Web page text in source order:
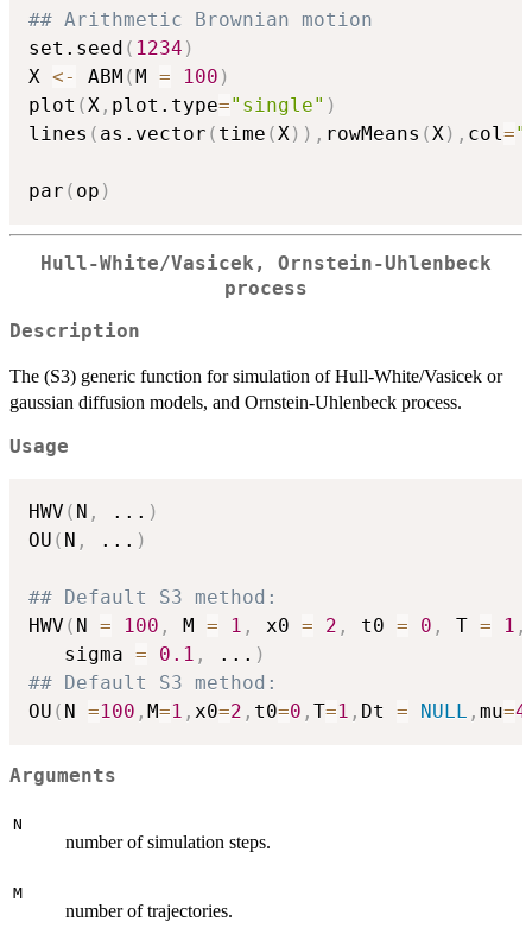
## Arithmetic Brownian motion
set.seed ( 1234 )
X <- ABM (M = 100 )
plot (X , plot.type="single" )
lines ( as.vector ( time (X) ) , rowMeans (X) , col=
par ( op )
Hull-White/Vasicek, Ornstein-Uhlenbeck
process
Description
The (S3) generic function for simulation of Hull-White/Vasicek or
gaussian diffusion models, and Ornstein-Uhlenbeck process.
Usage
HWV ( N , ... )
OU ( N , ... )
## Default S3 method:
HWV ( N = 100 , M = 1 , x0 = 2 , t0 = 0 , T = 1 ,
   sigma
= 0.1 , ... )
## Default S3 method:
OU ( N =100 , M=1 , x0=2 , t0=0 , T=1 , Dt = NULL , mu=4
Arguments
N
number of simulation steps.
M
number of trajectories.